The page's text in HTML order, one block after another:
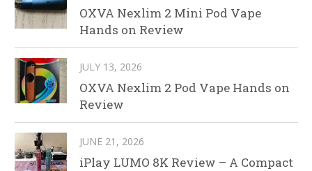
OXVA Nexlim 2 Mini Pod Vape
Hands on Review
JULY 13, 2026
OXVA Nexlim 2 Pod Vape Hands on
Review
JUNE 21, 2026
iPlay LUMO 8K Review – A Compact